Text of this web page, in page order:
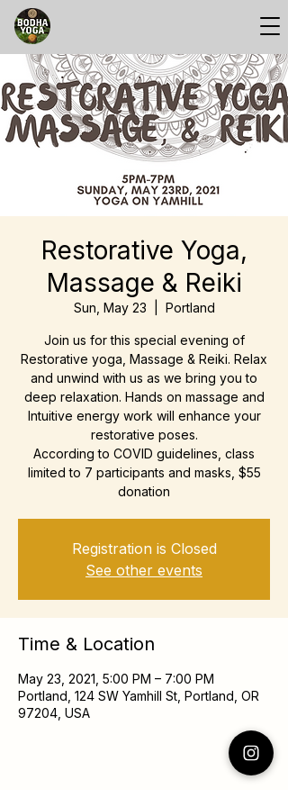
Restorative Yoga,
Massage & Reiki
Sun, May 23 Portland
Join us for this special evening of
Restorative yoga, Massage & Reiki. Relax
and unwind with us as we bring you to
deep relaxation. Hands on massage and
Intuitive energy work will enhance your
restorative poses.
According to COVID guidelines, class
limited to 7 participants and masks, $55
donation
Registration is Closed
See other events
Time & Location
May 23, 2021, 5:00 PM – 7:00 PM
Portland, 124 SW Yamhill St, Portland, OR
97204, USA